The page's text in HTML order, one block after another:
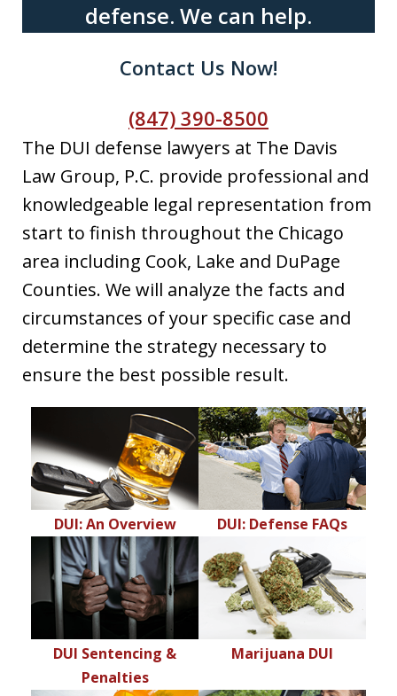
defense. We can help.
Contact Us Now!
(847) 390-8500
The DUI defense lawyers at The Davis
Law Group, P.C. provide professional and
knowledgeable legal representation from
start to finish throughout the Chicago
area including Cook, Lake and DuPage
Counties. We will analyze the facts and
circumstances of your specific case and
determine the strategy necessary to
ensure the best possible result.
DUI: An Overview DUI: Defense FAQs
DUI Sentencing &
Penalties
Marijuana DUI